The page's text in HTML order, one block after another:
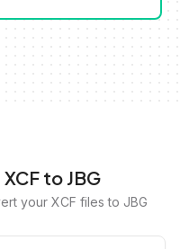
to JBG
your XCF files to JBG